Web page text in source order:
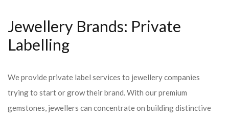
Jewellery Brands: Private
Labelling
We provide private label services to jewellery companies
trying to start or grow their brand. With our premium
gemstones, jewellers can concentrate on building distinctive